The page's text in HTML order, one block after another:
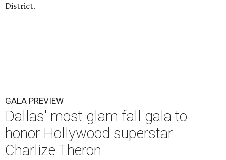
District.
GALA PREVIEW
Dallas' most glam fall gala to
honor Hollywood superstar
Charlize Theron